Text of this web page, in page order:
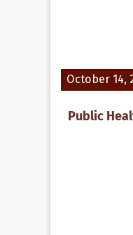
October 14,
Public